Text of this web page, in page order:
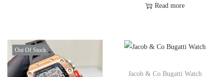
Read more
Out Of Stock
Jacob & Co Bugatti Watch